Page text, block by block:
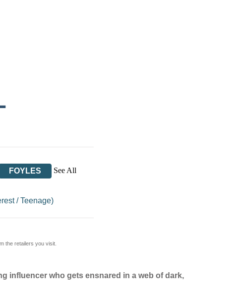
FOYLES
See All
/Teenage)
the retailers you visit.
influencer who gets ensnared in a web of dark,